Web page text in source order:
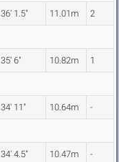
36' 1.5" 11.01m 2
35' 6" 10.82m 1
34' 11" 10.64m -
34' 4.5" 10.47m -